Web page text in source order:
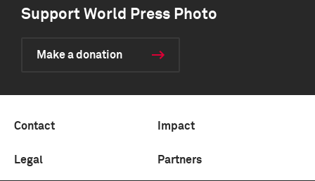
Support World Press Photo
Make a donation
Contact Impact
Legal Partners